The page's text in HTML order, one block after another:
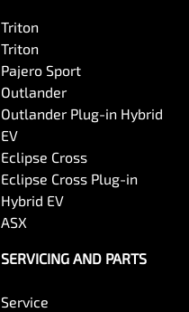
Triton
Triton
Pajero Sport
Outlander
Outlander Plug-in Hybrid
EV
Eclipse Cross
Eclipse Cross Plug-in
Hybrid EV
ASX
SERVICING AND PARTS
Service